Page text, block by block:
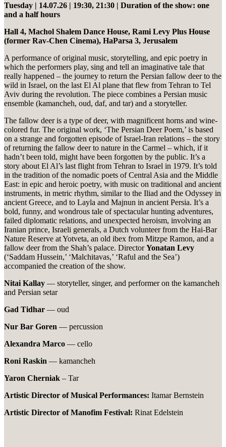
Tuesday | 14.07.26 | 19:30, 21:30 | Duration of the show: one
and a half hours
Hall 4, Machol Shalem Dance House, Rami Levy Plus House
(former Rav-Chen Cinema), HaParsa 3, Jerusalem
A performance of original music, storytelling, and epic poetry in
which the performers play, sing and tell an imaginative tale that
really happened – the journey to return the Persian fallow deer to the
wild in Israel, on the last El Al plane that flew from Tehran to Tel
Aviv during the revolution. The piece combines a Persian music
ensemble (kamancheh, oud, daf, and tar) and a storyteller.
The fallow deer is a type of deer, with magnificent horns and wine-
colored fur. The original work, ‘The Persian Deer Poem,’ is based
on a strange and forgotten episode of Israel-Iran relations – the story
of returning the fallow deer to nature in the Carmel – which, if it
hadn’t been told, might have been forgotten by the public. It’s a
story about El Al’s last flight from Tehran to Israel in 1979. It’s told
in the tradition of the nomadic poets of Central Asia and the Middle
East: in epic and heroic poetry, with music on traditional and ancient
instruments, in metric rhythm, similar to the Iliad and the Odyssey in
ancient Greece, and to Layla and Majnun in ancient Persia. It’s a
bold, funny, and wondrous tale of spectacular hunting adventures,
failed diplomatic relations, and unexpected heroism, involving an
Iranian prince, Israeli generals, a Dutch volunteer from the Hai-Bar
Nature Reserve at Yotveta, an old ibex from Mitzpe Ramon, and a
fallow deer from the Shah’s palace. DirectorYonatan Levy
(‘Saddam Hussein,’ ‘Malchitavas,’ ‘Raful and the Sea’)
accompanied the creation of the show.
Nitai Kallay — storyteller, singer, and performer on the kamancheh
and Persian setar
Gad Tidhar — oud
Nur Bar Goren — percussion
Alexandra Marco — cello
Roni Raskin — kamancheh
Yaron Cherniak – Tar
Artistic Director of Musical Performances: Itamar Bernstein
Artistic Director of Manofim Festival: Rinat Edelstein